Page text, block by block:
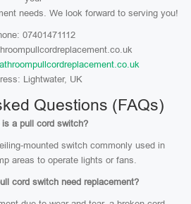
needs. We look forward to serving you!
07401471112
Lightwater, UK
Questions (FAQs)
is a pull cord switch?
mounted switch commonly used in
areas to operate lights or fans.
cord switch need replacement?